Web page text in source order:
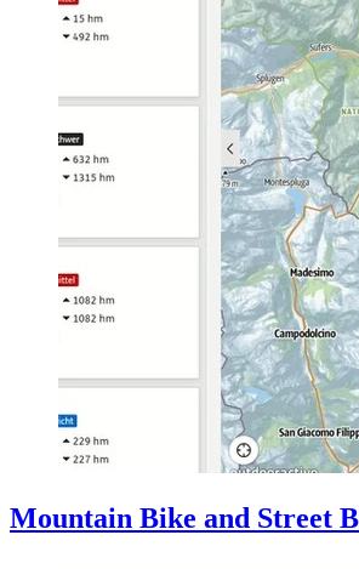
Mountain Bike and Street